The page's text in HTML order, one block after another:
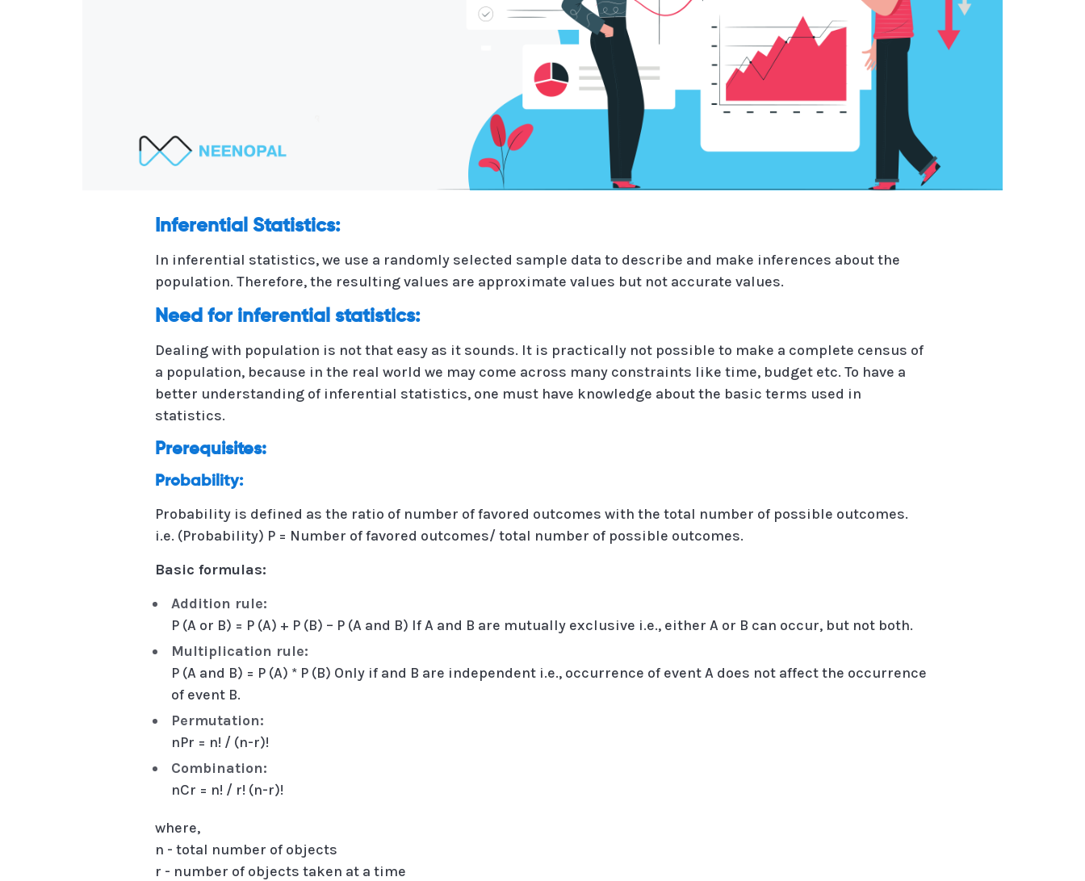
Inferential Statistics:
In inferential statistics, we use a randomly selected sample data to describe and make inferences about the
population. Therefore, the resulting values are approximate values but not accurate values.
Need for inferential statistics:
Dealing with population is not that easy as it sounds. It is practically not possible to make a complete census of
a population, because in the real world we may come across many constraints like time, budget etc. To have a
better understanding of inferential statistics, one must have knowledge about the basic terms used in
statistics.
Prerequisites:
Probability:
Probability is defined as the ratio of number of favored outcomes with the total number of possible outcomes.
i.e. (Probability) P = Number of favored outcomes/ total number of possible outcomes.
Basic formulas:
Addition rule:
P (A or B) = P (A) + P (B) – P (A and B) If A and B are mutually exclusive i.e., either A or B can occur, but not both.
Multiplication rule:
P (A and B) = P (A) * P (B) Only if and B are independent i.e., occurrence of event A does not affect the occurrence
of event B.
Permutation:
nPr = n! / (n-r)!
Combination:
nCr = n! / r! (n-r)!
where,
n - total number of objects
r - number of objects taken at a time